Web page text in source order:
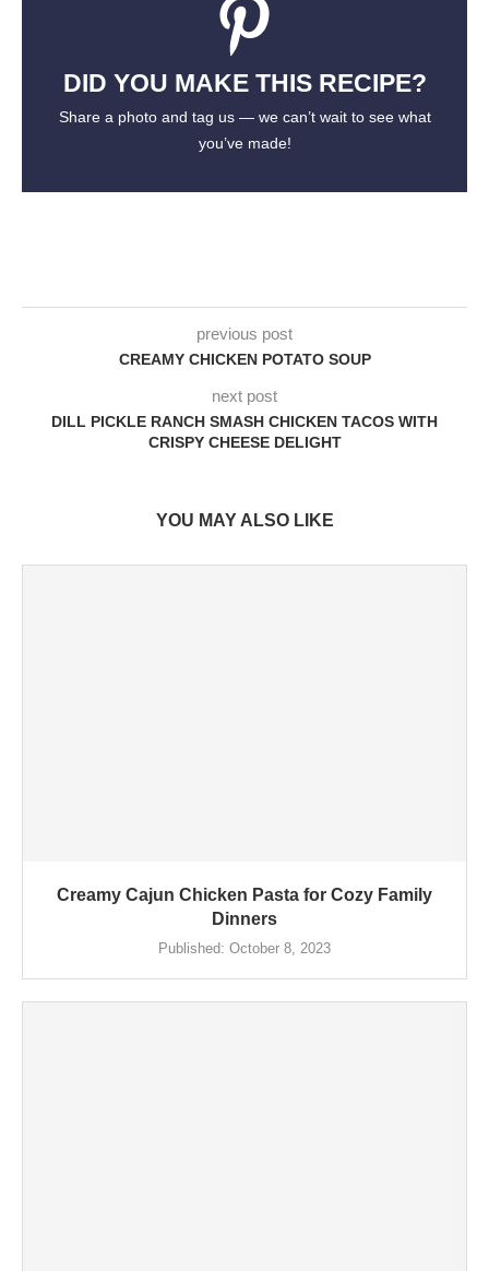
DID YOU MAKE THIS RECIPE?
Share a photo and tag us — we can’t wait to see what
you’ve made!
previous post
CREAMY CHICKEN POTATO SOUP
next post
DILL PICKLE RANCH SMASH CHICKEN TACOS WITH
CRISPY CHEESE DELIGHT
YOU MAY ALSO LIKE
Creamy Cajun Chicken Pasta for Cozy Family
Dinners
Published: October 8, 2023